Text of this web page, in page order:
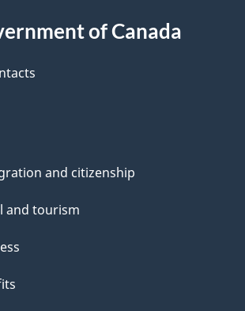
of Canada
and citizenship
and tourism